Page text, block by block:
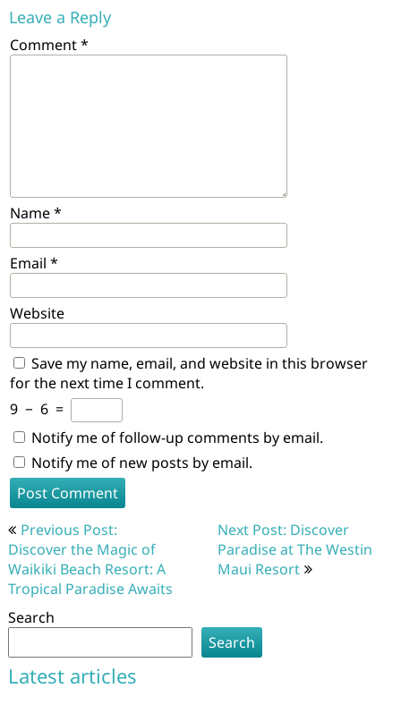
Leave a Reply
Comment*
Name*
Email *
Website
Save my name, email, and website in this browser
for the next time I comment.
9 − 6 =
Notify me of follow-up comments by email.
Notify me of new posts by email.
Post
navigation
Previous Post:
Discover the Magic of
Waikiki Beach Resort: A
Tropical Paradise Awaits
Next Post: Discover
Paradise at The Westin
Maui Resort
Search
Search
Latest articles